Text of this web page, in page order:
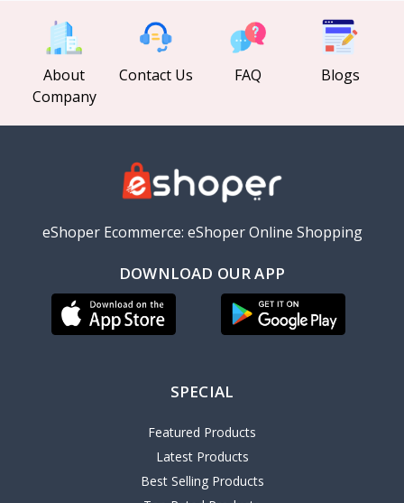
About
Company
Contact Us FAQ Blogs
eShoper Ecommerce: eShoper Online Shopping
DOWNLOAD OUR APP
SPECIAL
Featured Products
Latest Products
Best Selling Products